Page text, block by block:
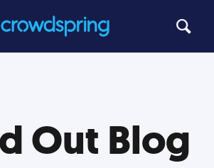
Out Blog